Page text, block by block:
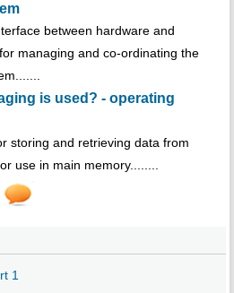
between hardware and
managing and co-ordinating the
is used? - operating
storing and retrieving data from
use in main memory........
1